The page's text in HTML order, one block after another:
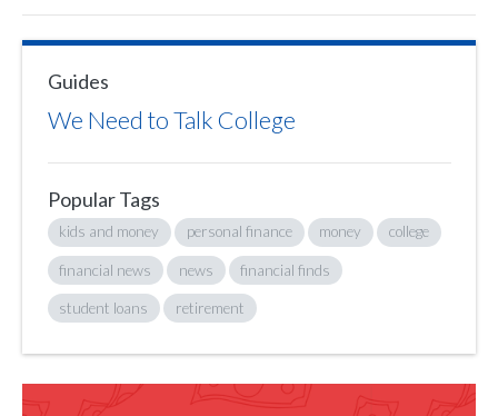
Guides
We Need to Talk College
Popular Tags
kids and money personal finance money college
financial news news financial finds
student loans retirement